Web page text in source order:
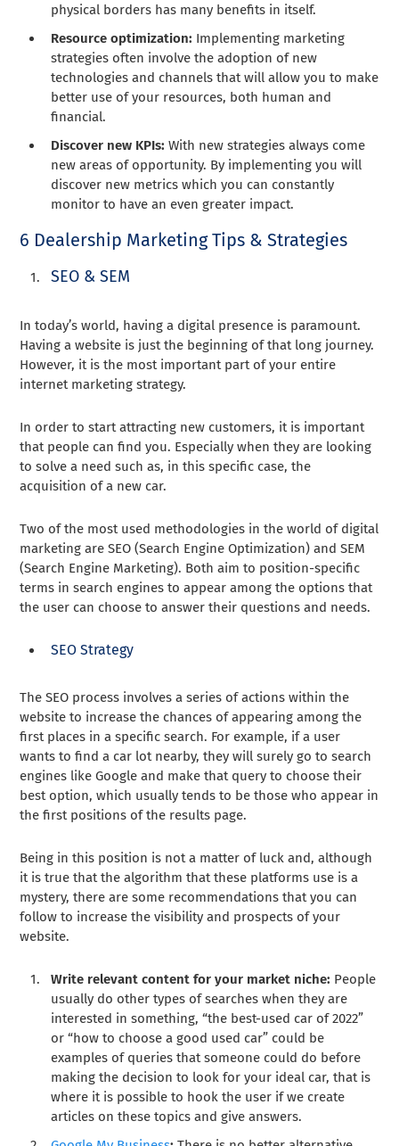
physical borders has many benefits in itself.
Resource optimization: Implementing marketing
strategies often involve the adoption of new
technologies and channels that will allow you to make
better use of your resources, both human and
financial.
Discover new KPIs: With new strategies always come
new areas of opportunity. By implementing you will
discover new metrics which you can constantly
monitor to have an even greater impact.
6 Dealership Marketing Tips & Strategies
SEO & SEM
In today’s world, having a digital presence is paramount.
Having a website is just the beginning of that long journey.
However, it is the most important part of your entire
internet marketing strategy.
In order to start attracting new customers, it is important
that people can find you. Especially when they are looking
to solve a need such as, in this specific case, the
acquisition of a new car.
Two of the most used methodologies in the world of digital
marketing are SEO (Search Engine Optimization) and SEM
(Search Engine Marketing). Both aim to position-specific
terms in search engines to appear among the options that
the user can choose to answer their questions and needs.
SEO Strategy
The SEO process involves a series of actions within the
website to increase the chances of appearing among the
first places in a specific search. For example, if a user
wants to find a car lot nearby, they will surely go to search
engines like Google and make that query to choose their
best option, which usually tends to be those who appear in
the first positions of the results page.
Being in this position is not a matter of luck and, although
it is true that the algorithm that these platforms use is a
mystery, there are some recommendations that you can
follow to increase the visibility and prospects of your
website.
Write relevant content for your market niche: People
usually do other types of searches when they are
interested in something, “the best-used car of 2022”
or “how to choose a good used car” could be
examples of queries that someone could do before
making the decision to look for your ideal car, that is
where it is possible to hook the user if we create
articles on these topics and give answers.